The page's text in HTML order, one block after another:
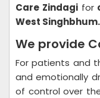
Care Zindagifor
West Singhbhum.
We provide
For patients and
and emotionally
of control over